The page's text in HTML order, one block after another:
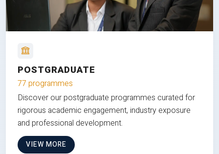
POSTGRADUATE
77 programmes
Discover our postgraduate programmes curated for
rigorous academic engagement, industry exposure
and professional development.
VIEW MORE